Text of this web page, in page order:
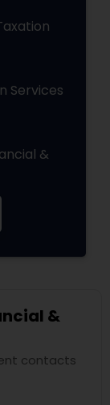
Services
&
&
contacts